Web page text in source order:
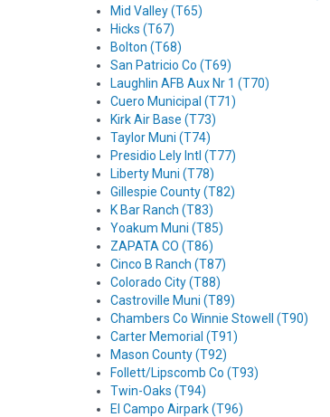
Mid Valley (T65)
Hicks (T67)
Bolton (T68)
San Patricio Co (T69)
Laughlin AFB Aux Nr 1 (T70)
Cuero Municipal (T71)
Kirk Air Base (T73)
Taylor Muni (T74)
Presidio Lely Intl (T77)
Liberty Muni (T78)
Gillespie County (T82)
K Bar Ranch (T83)
Yoakum Muni (T85)
ZAPATA CO (T86)
Cinco B Ranch (T87)
Colorado City (T88)
Castroville Muni (T89)
Chambers Co Winnie Stowell (T90)
Carter Memorial (T91)
Mason County (T92)
Follett/Lipscomb Co (T93)
Twin-Oaks (T94)
El Campo Airpark (T96)